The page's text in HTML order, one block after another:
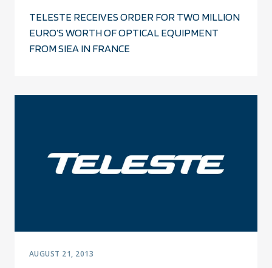
TELESTE RECEIVES ORDER FOR TWO MILLION
EURO’S WORTH OF OPTICAL EQUIPMENT
FROM SIEA IN FRANCE
AUGUST 21, 2013